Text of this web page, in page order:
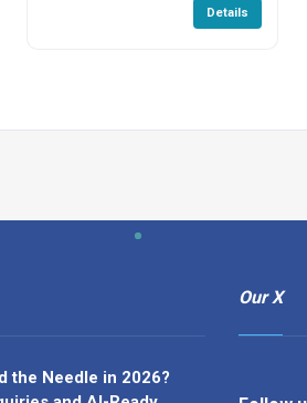
Details
the Needle in 2026?
Our X